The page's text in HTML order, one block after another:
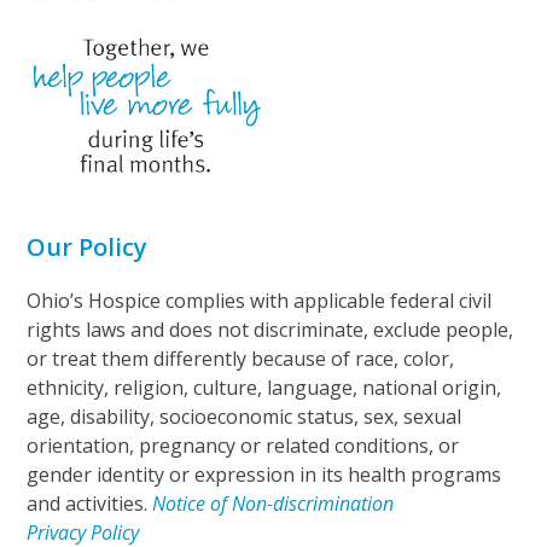
Our Policy
Ohio’s Hospice complies with applicable federal civil
rights laws and does not discriminate, exclude people,
or treat them differently because of race, color,
ethnicity, religion, culture, language, national origin,
age, disability, socioeconomic status, sex, sexual
orientation, pregnancy or related conditions, or
gender identity or expression in its health programs
and activities.Notice of Non-discrimination
Privacy Policy